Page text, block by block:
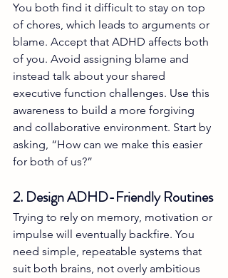
You both find it difficult to stay on top
of chores, which leads to arguments or
blame. Accept that ADHD affects both
of you. Avoid assigning blame and
instead talk about your shared
executive function challenges. Use this
awareness to build a more forgiving
and collaborative environment. Start by
asking, “How can we make this easier
for both of us?”
2. Design ADHD-Friendly Routines
Trying to rely on memory, motivation or
impulse will eventually backfire. You
need simple, repeatable systems that
suit both brains, not overly ambitious